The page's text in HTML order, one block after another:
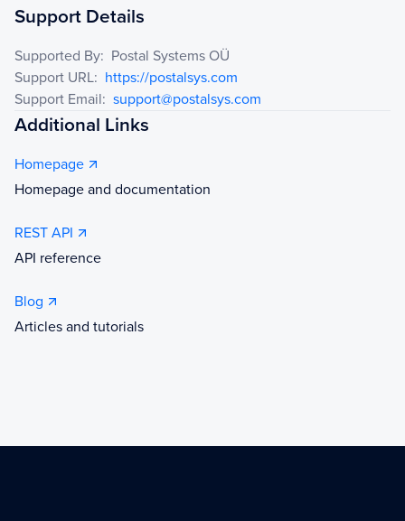
Support Details
Supported By: Postal Systems OÜ
Support URL: https://postalsys.com
Support Email: support@postalsys.com
Additional Links
Homepage
Homepage and documentation
REST API
API reference
Blog
Articles and tutorials